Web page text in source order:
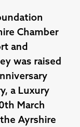
Chamber
and
was raised
a Luxury
March
Ayrshire